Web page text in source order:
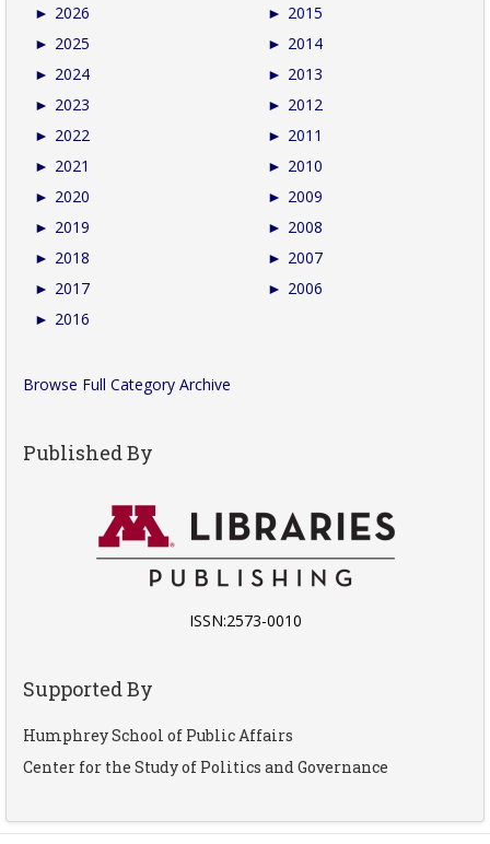
► 2026
► 2025
► 2024
► 2023
► 2022
► 2021
► 2020
► 2019
► 2018
► 2017
► 2016
► 2015
► 2014
► 2013
► 2012
► 2011
► 2010
► 2009
► 2008
► 2007
► 2006
Browse Full Category Archive
Published By
ISSN:2573-0010
Supported By
Humphrey School of Public Affairs
Center for the Study of Politics and Governance